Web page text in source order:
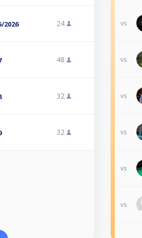
2026 24
48
32
32
vs
vs
vs
vs
vs
vs